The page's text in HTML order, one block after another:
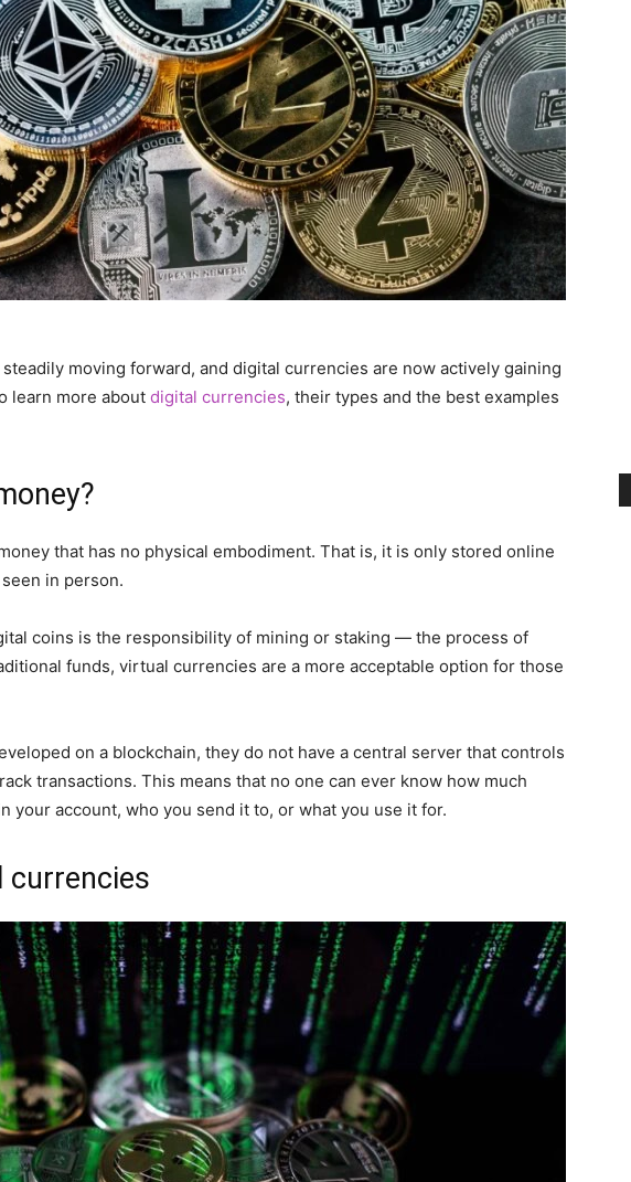
moving forward, and digital currencies are now actively gaining
learn more about digital currencies, their types and the best examples
that has no physical embodiment. That is, it is only stored online
in person.
coins is the responsibility of mining or staking — the process of
funds, virtual currencies are a more acceptable option for those
on a blockchain, they do not have a central server that controls
transactions. This means that no one can ever know how much
your account, who you send it to, or what you use it for.
currencies